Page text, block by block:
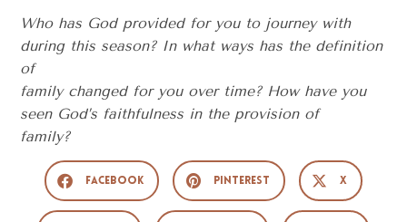
Who has God provided for you to journey with
during this season? In what ways has the definition
of
family changed for you over time? How have you
seen God’s faithfulness in the provision of
family?
Facebook Pinterest X